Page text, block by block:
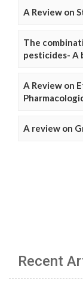
A Review on
The
pesticides- A
A Review on
A review on
Recent